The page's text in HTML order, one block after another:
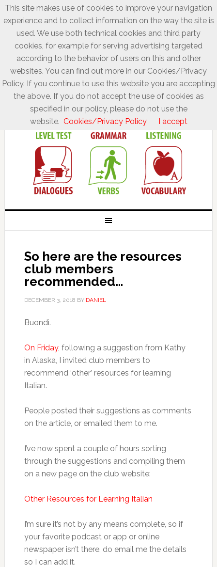
So here are the resources
club members
recommended…
DECEMBER 3, 2018 BY DANIEL
Buondì.
On Friday, following a suggestion from Kathy
in Alaska, I invited club members to
recommend ‘other’ resources for learning
Italian.
People posted their suggestions as comments
on the article, or emailed them to me.
I’ve now spent a couple of hours sorting
through the suggestions and compiling them
on a new page on the club website:
Other Resources for Learning Italian
I’m sure it’s not by any means complete, so if
your favorite podcast or app or online
newspaper isn’t there, do email me the details
so I can add it.
This site makes use of cookies to improve your navigation
experience and to collect information on the way the site is
used. We use both technical cookies and third party
cookies, for example for serving advertising targeted
according to the behavior of users on this and other
websites. You can find out more in our Cookies/Privacy
Policy. If you continue to use this website you are accepting
the above. If you do not accept the use of cookies as
specified in our policy, please do not use the
website. Cookies/Privacy Policy I accept